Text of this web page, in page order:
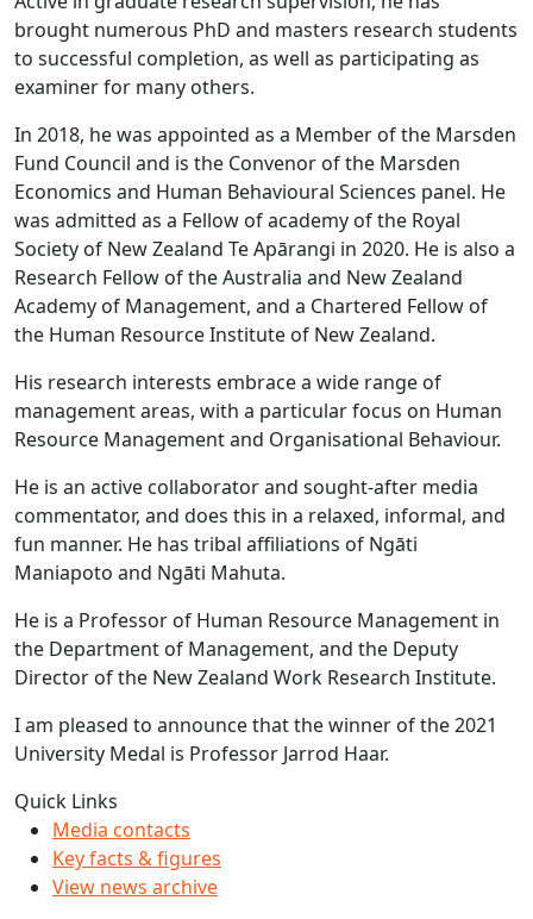
brought numerous PhD and masters research students
to successful completion, as well as participating as
examiner for many others.
In 2018, he was appointed as a Member of the Marsden
Fund Council and is the Convenor of the Marsden
Economics and Human Behavioural Sciences panel. He
was admitted as a Fellow of academy of the Royal
Society of New Zealand Te Apārangi in 2020. He is also a
Research Fellow of the Australia and New Zealand
Academy of Management, and a Chartered Fellow of
the Human Resource Institute of New Zealand.
His research interests embrace a wide range of
management areas, with a particular focus on Human
Resource Management and Organisational Behaviour.
He is an active collaborator and sought-after media
commentator, and does this in a relaxed, informal, and
fun manner. He has tribal affiliations of Ngāti
Maniapoto and Ngāti Mahuta.
He is a Professor of Human Resource Management in
the Department of Management, and the Deputy
Director of the New Zealand Work Research Institute.
I am pleased to announce that the winner of the 2021
University Medal is Professor Jarrod Haar.
Quick Links
Media contacts
Key facts & figures
View news archive